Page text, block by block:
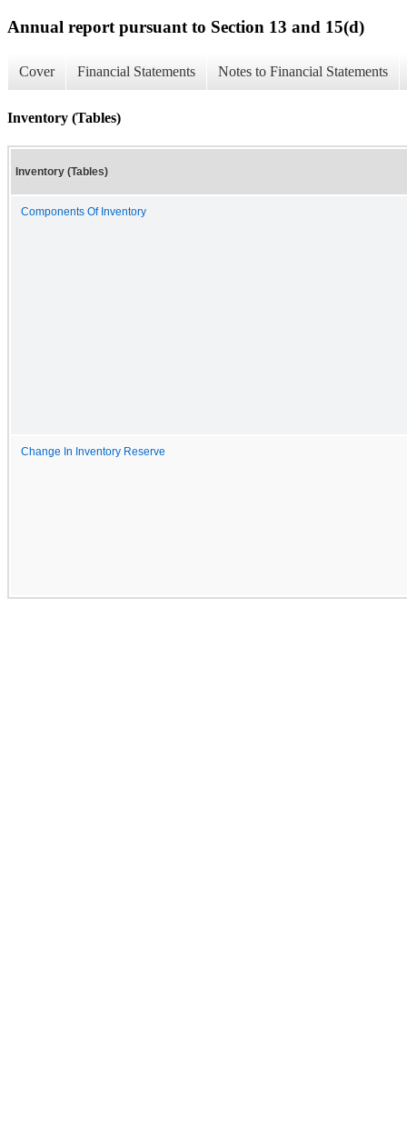
Annual report pursuant to Section 13 and 15(d)
Cover Financial Statements Notes to Financial Statements
Inventory (Tables)
Inventory (Tables)
Components Of Inventory
Change In Inventory Reserve